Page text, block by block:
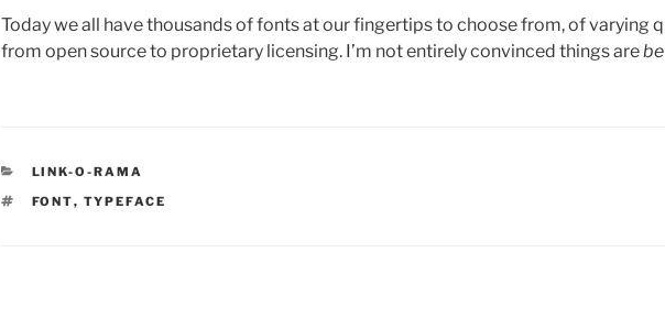
Today we all have thousands of fonts at our fingertips to choose from, of varying
from open source to proprietary licensing. I’m not entirely convinced things are
CATEGORIES
LINK-O-RAMA
TAGS
FONT, TYPEFACE